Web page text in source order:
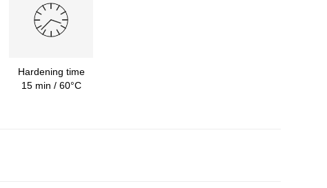
Hardening time
15 min / 60°C